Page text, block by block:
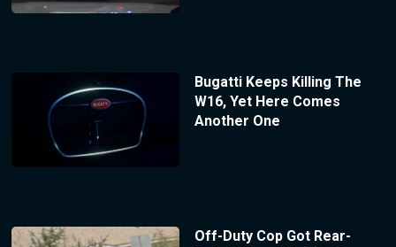
Bugatti Keeps Killing The
W16, Yet Here Comes
Another One
Off-Duty Cop Got Rear-